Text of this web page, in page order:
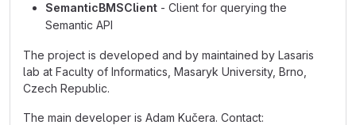
SemanticBMSClient - Client for querying the
Semantic API
The project is developed and by maintained by Lasaris
lab at Faculty of Informatics, Masaryk University, Brno,
Czech Republic.
The main developer is Adam Kučera. Contact: